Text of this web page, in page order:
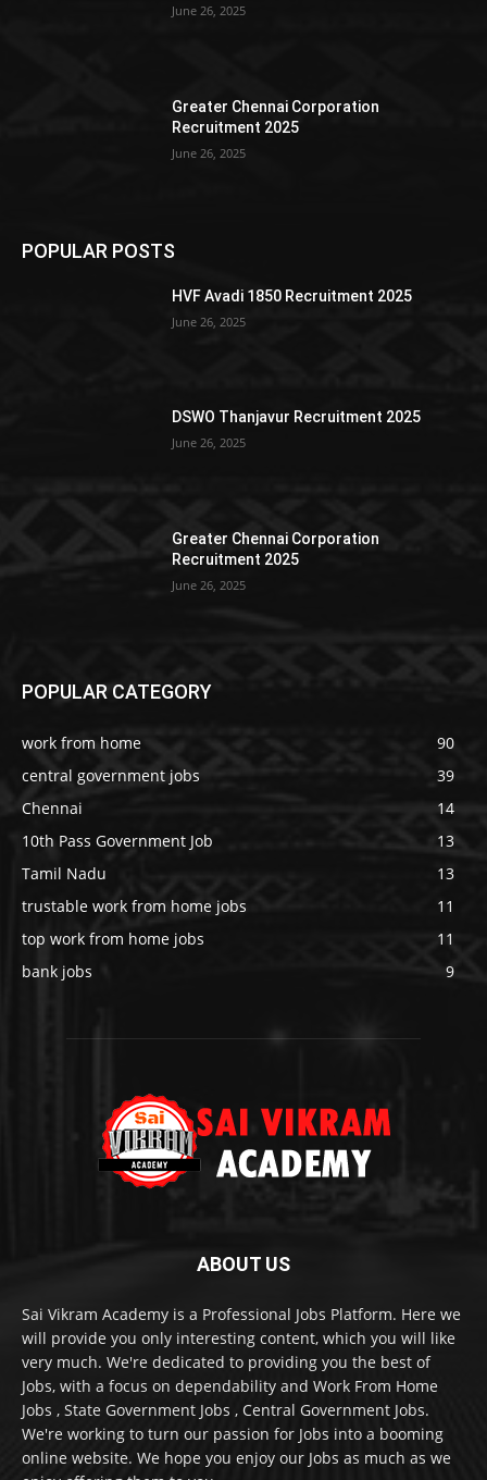
June 26, 2025
Greater Chennai Corporation
Recruitment 2025
June 26, 2025
POPULAR POSTS
HVF Avadi 1850 Recruitment 2025
June 26, 2025
DSWO Thanjavur Recruitment 2025
June 26, 2025
Greater Chennai Corporation
Recruitment 2025
June 26, 2025
POPULAR CATEGORY
work from home
90
central government jobs
39
Chennai
14
10th Pass Government Job
13
Tamil Nadu
13
trustable work from home jobs
11
top work from home jobs
11
bank jobs
9
ABOUT US
Sai Vikram Academy is a Professional Jobs Platform. Here we
will provide you only interesting content, which you will like
very much. We're dedicated to providing you the best of
Jobs, with a focus on dependability and Work From Home
Jobs , State Government Jobs , Central Government Jobs.
We're working to turn our passion for Jobs into a booming
online website. We hope you enjoy our Jobs as much as we